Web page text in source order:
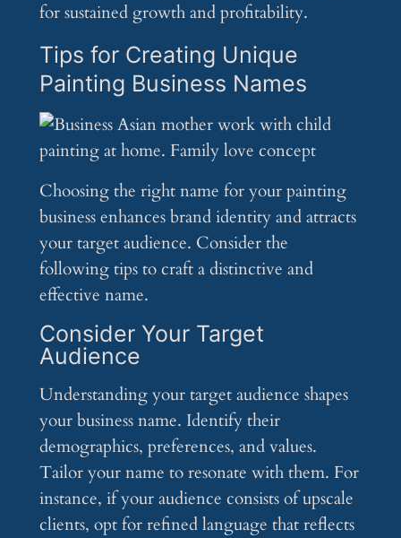
for sustained growth and profitability.
Tips for Creating Unique
Painting Business Names
Choosing the right name for your painting
business enhances brand identity and attracts
your target audience. Consider the
following tips to craft a distinctive and
effective name.
Consider Your Target
Audience
Understanding your target audience shapes
your business name. Identify their
demographics, preferences, and values.
Tailor your name to resonate with them. For
instance, if your audience consists of upscale
clients, opt for refined language that reflects